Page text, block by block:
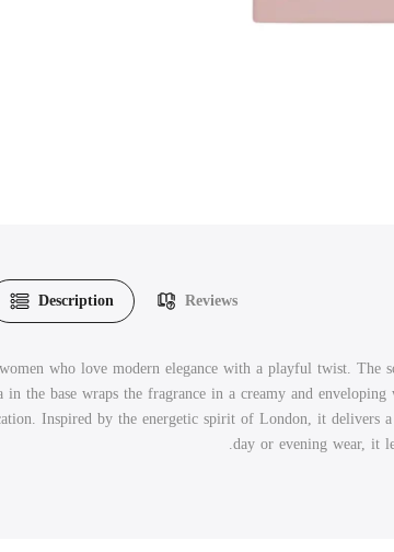
Description Reviews
who love modern elegance with a playful twist. The
the base wraps the fragrance in a creamy and
Inspired by the energetic spirit of London, it
day or evening wear, it